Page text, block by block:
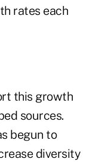
rates each
this growth
sources.
begun to
diversity